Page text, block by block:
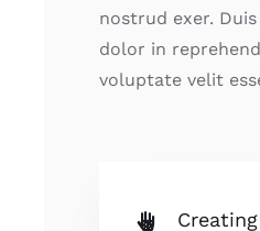
nostrud exer.
dolor in
voluptate velit